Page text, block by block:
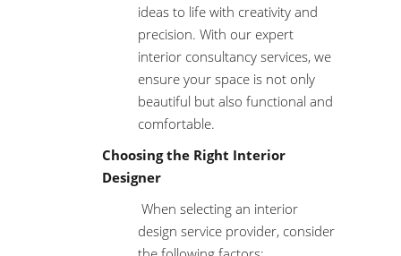
ideas to life with creativity and
precision. With our expert
interior consultancy services, we
ensure your space is not only
beautiful but also functional and
comfortable.
Choosing the Right Interior
Designer
When selecting an interior
design service provider, consider